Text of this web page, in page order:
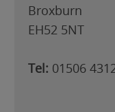
Broxburn
EH52 5NT
Tel: 01506